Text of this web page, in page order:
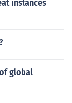
instances
global